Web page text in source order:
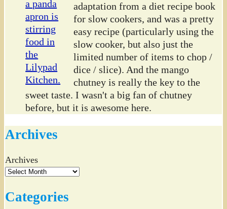
adaptation from a diet recipe book
for slow cookers, and was a pretty
easy recipe (particularly using the
slow cooker, but also just the
limited number of items to chop /
dice / slice). And the mango
chutney is really the key to the
sweet taste. I wasn't a big fan of chutney
before, but it is awesome here.
Archives
Archives
Categories